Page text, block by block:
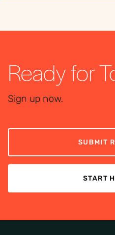
Ready for
Sign up now.
SUBMIT
START